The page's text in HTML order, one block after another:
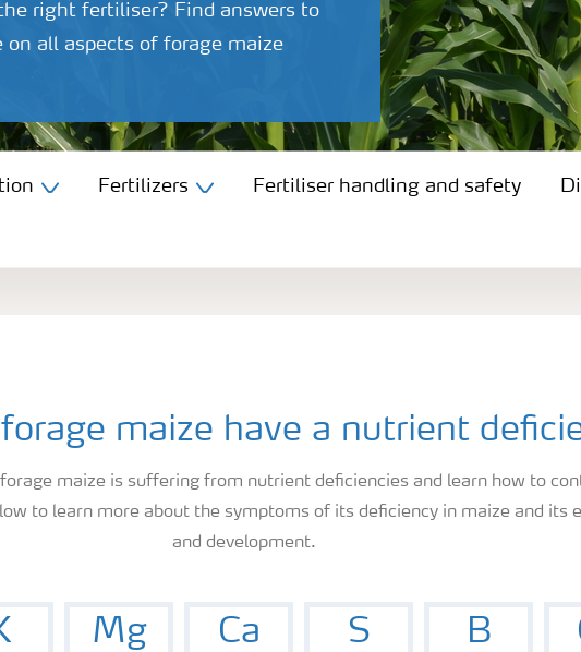
right fertiliser? Find answers to
all aspects of forage maize
Fertilizers Fertiliser handling and safety
maize have a nutrient
maize is suffering from nutrient deficiencies and learn how to
to learn more about the symptoms of its deficiency in maize and its
and development.
Mg Ca S B